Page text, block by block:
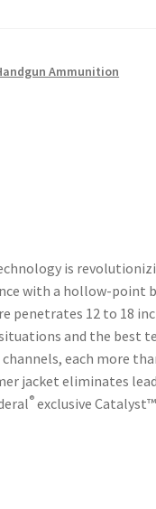
Ammunition
is
with a hollow-
penetrates 12 to 18
and the best
each more
jacket eliminates
®exclusive